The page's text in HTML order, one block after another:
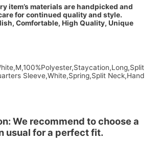
item’s materials are handpicked and
for continued quality and style.
Comfortable, High Quality, Unique
Sleeve,White,Spring,Split Neck,Hand
We recommend to choose a
usual for a perfect fit.